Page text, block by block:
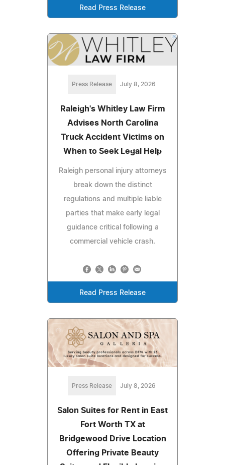
Read Press Release
Press Release July 8, 2026
Raleigh's Whitley Law Firm
Advises North Carolina
Truck Accident Victims on
When to Seek Legal Help
Raleigh personal injury attorneys
break down the distinct
regulations and multiple liable
parties that make early legal
guidance critical following a
commercial vehicle crash.
Read Press Release
Press Release July 8, 2026
Salon Suites for Rent in East
Fort Worth TX at
Bridgewood Drive Location
Offering Private Beauty